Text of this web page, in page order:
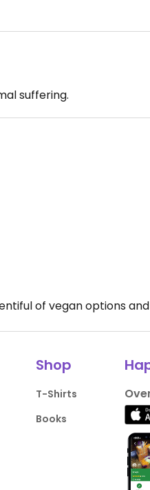
suffering.
of vegan options
Shop
T-Shirts
Books